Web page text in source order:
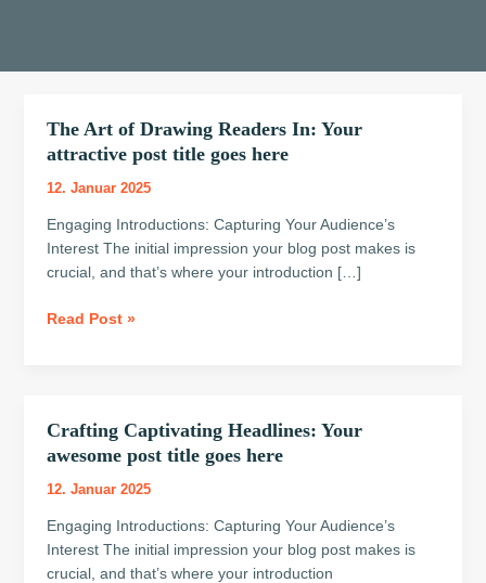
The Art of Drawing Readers In: Your
attractive post title goes here
12. Januar 2025
Engaging Introductions: Capturing Your Audience’s
Interest The initial impression your blog post makes is
crucial, and that’s where your introduction […]
The
Art
Readers
In:
Your
post
Read Post »
Crafting Captivating Headlines: Your
awesome post title goes here
12. Januar 2025
Engaging Introductions: Capturing Your Audience’s
Interest The initial impression your blog post makes is
crucial, and that’s where your introduction
Crafting
Captivating
awesome
post
title